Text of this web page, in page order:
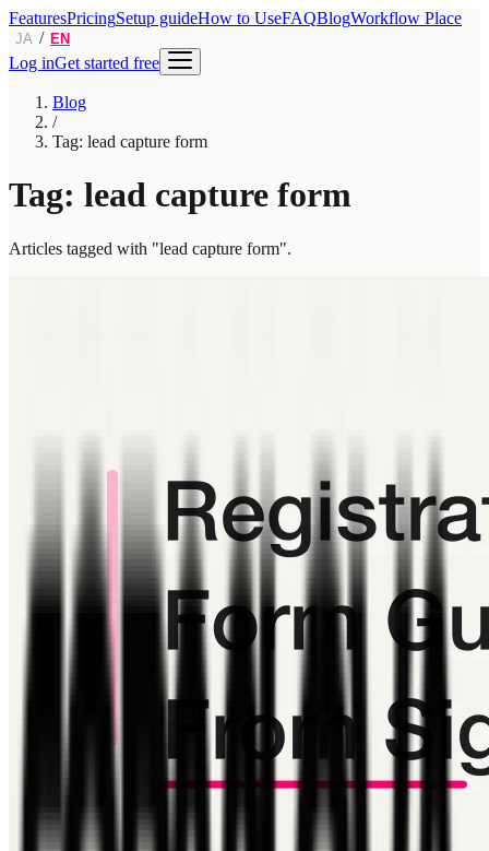
FeaturesPricingSetup guideHow to UseFAQBlogWorkflow Place
JA / EN
Log inGet started free
Blog
/
Tag: lead capture form
Tag: lead capture form
Articles tagged with "lead capture form".